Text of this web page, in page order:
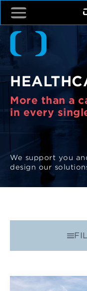
More than a
in every
We support you
design our
ORDER